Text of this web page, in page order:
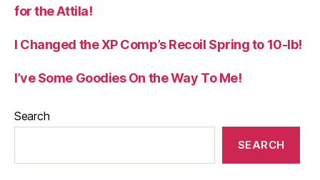
for the Attila!
I Changed the XP Comp’s Recoil Spring to 10-lb!
I’ve Some Goodies On the Way To Me!
Search
SEARCH